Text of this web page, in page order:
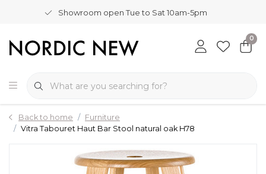
Showroom open Tue to Sat 10am-5pm
0
Back to home
Furniture
Vitra Tabouret Haut Bar Stool natural oak H78